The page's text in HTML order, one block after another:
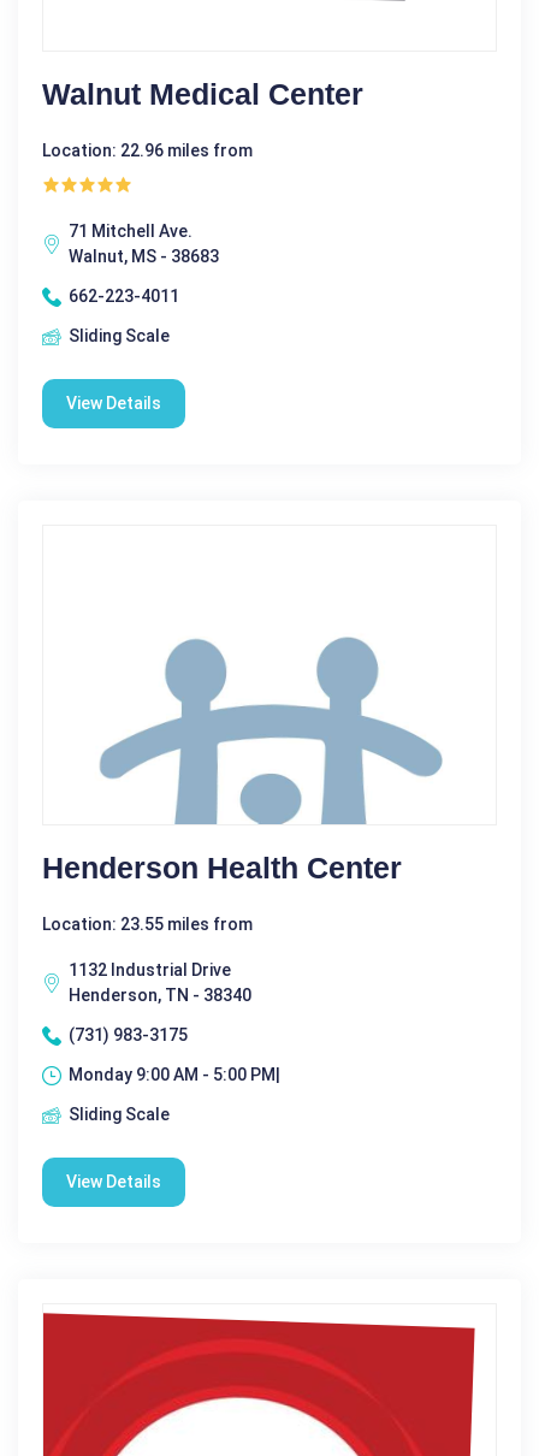
Walnut Medical Center
Location: 22.96 miles from
71 Mitchell Ave.
Walnut, MS - 38683
662-223-4011
Sliding Scale
View Details
Henderson Health Center
Location: 23.55 miles from
1132 Industrial Drive
Henderson, TN - 38340
(731) 983-3175
Monday 9:00 AM - 5:00 PM|
Sliding Scale
View Details